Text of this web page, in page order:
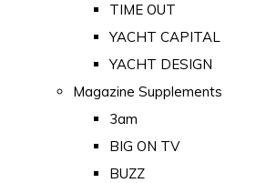
TIME OUT
YACHT CAPITAL
YACHT DESIGN
Magazine Supplements
3am
BIG ON TV
BUZZ